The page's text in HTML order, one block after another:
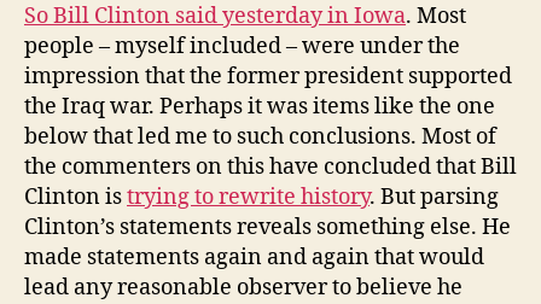
So Bill Clinton said yesterday in Iowa. Most
people – myself included – were under the
impression that the former president supported
the Iraq war. Perhaps it was items like the one
below that led me to such conclusions. Most of
the commenters on this have concluded that Bill
Clinton istrying to rewrite history. But parsing
Clinton’s statements reveals something else. He
made statements again and again that would
lead any reasonable observer to believe he